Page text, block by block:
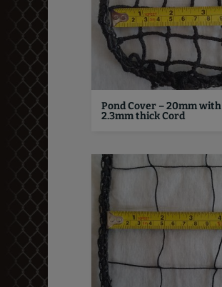
Pond Cover – 20mm with
2.3mm thick Cord